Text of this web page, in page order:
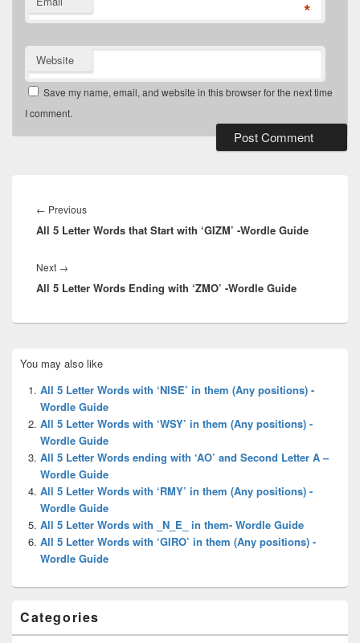
*
Website
Save my name, email, and website in this browser for the next time
I comment.
navigation
← PreviousPrevious
post:
All 5 Letter Words that Start with ‘GIZM’ -Wordle Guide
Next →
post:
All 5 Letter Words Ending with ‘ZMO’ -Wordle Guide
Sidebar
Widget
Area
You may also like
All 5 Letter Words with ‘NISE’ in them (Any positions) -
Wordle Guide
All 5 Letter Words with ‘WSY’ in them (Any positions) -
Wordle Guide
All 5 Letter Words ending with ‘AO’ and Second Letter A –
Wordle Guide
All 5 Letter Words with ‘RMY’ in them (Any positions) -
Wordle Guide
All 5 Letter Words with _N_E_ in them- Wordle Guide
All 5 Letter Words with ‘GIRO’ in them (Any positions) -
Wordle Guide
Categories